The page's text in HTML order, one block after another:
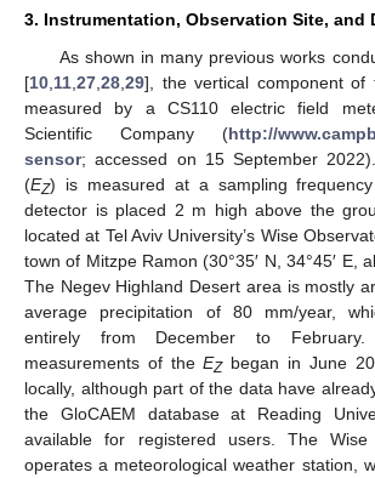
3. Instrumentation, Observation Site, and
As shown in many previous works
[10 11 27 28 29], the vertical component of
measured by a CS110 electric field
Scientific Company (http://
sensor; accessed on 15 September
(EZ) is measured at a sampling
detector is placed 2 m high above the
located at Tel Aviv University’s Wise
town of Mitzpe Ramon (30°35′ N, 34°45′ E,
The Negev Highland Desert area is mostly
average precipitation of 80 mm/year,
entirely from December to February.
measurements of theEZbegan in June
locally, although part of the data have
the GloCAEM database at Reading
available for registered users. The Wise
operates a meteorological weather station,